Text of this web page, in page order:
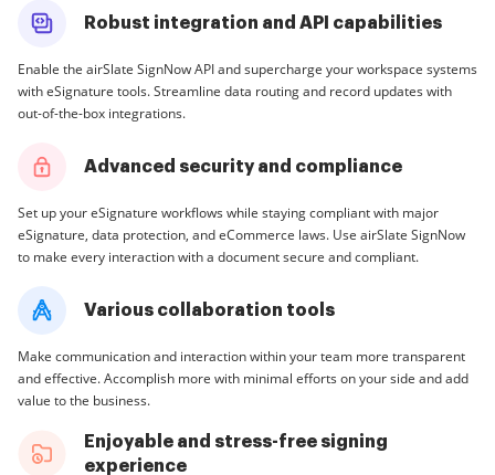
Robust integration and API capabilities
Enable the airSlate SignNow API and supercharge your workspace systems
with eSignature tools. Streamline data routing and record updates with
out-of-the-box integrations.
Advanced security and compliance
Set up your eSignature workflows while staying compliant with major
eSignature, data protection, and eCommerce laws. Use airSlate SignNow
to make every interaction with a document secure and compliant.
Various collaboration tools
Make communication and interaction within your team more transparent
and effective. Accomplish more with minimal efforts on your side and add
value to the business.
Enjoyable and stress-free signing
experience